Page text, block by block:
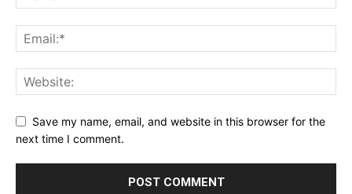
Save my name, email, and website in this browser for the
next time I comment.